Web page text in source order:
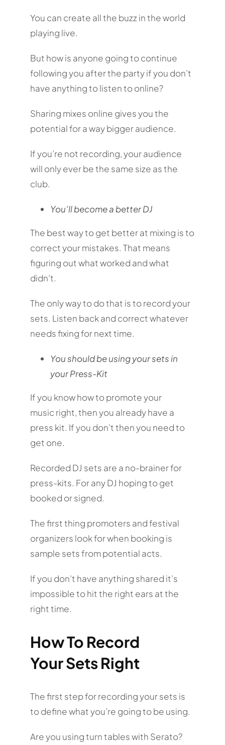
You can create all the buzz in the world
playing live.
But how is anyone going to continue
following you after the party if you don’t
have anything to listen to online?
Sharing mixes online gives you the
potential for a way bigger audience.
If you’re not recording, your audience
will only ever be the same size as the
club.
You’ll become a better DJ
The best way to get better at mixing is to
correct your mistakes. That means
figuring out what worked and what
didn’t.
The only way to do that is to record your
sets. Listen back and correct whatever
needs fixing for next time.
You should be using your sets in
your Press-Kit
If you know how to promote your
music right, then you already have a
press kit. If you don’t then you need to
get one.
Recorded DJ sets are a no-brainer for
press-kits. For any DJ hoping to get
booked or signed.
The first thing promoters and festival
organizers look for when booking is
sample sets from potential acts.
If you don’t have anything shared it’s
impossible to hit the right ears at the
right time.
How To Record
Your Sets Right
The first step for recording your sets is
to define what you’re going to be using.
Are you using turn tables with Serato?